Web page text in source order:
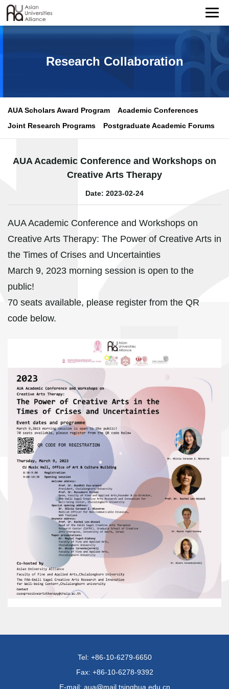
Research Collaboration
AUA Scholars Award Program
Academic Conferences
Joint Research Programs
Postgraduate Academic Forums
AUA Academic Conference and Workshops on
Creative Arts Therapy
Date: 2023-02-24
AUA Academic Conference and Workshops on
Creative Arts Therapy: The Power of Creative Arts in
the Times of Crises and Uncertainties
March 9, 2023 morning session is open to the
public!
70 seats available, please register from the QR
code below.
Tel: +86-10-6279-6650
Fax: +86-10-6278-9392
E-mail: aua@mail.tsinghua.edu.cn